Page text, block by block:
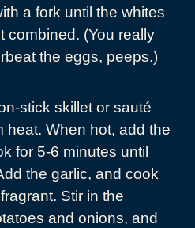
a fork until the whites
combined. (You really
the eggs, peeps.)
stick skillet or sauté
heat. When hot, add the
for 5-6 minutes until
the garlic, and cook
Stir in the
and onions, and